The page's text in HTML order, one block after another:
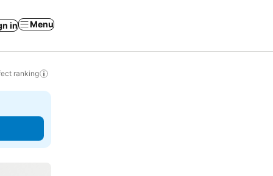
in Menu
ranking